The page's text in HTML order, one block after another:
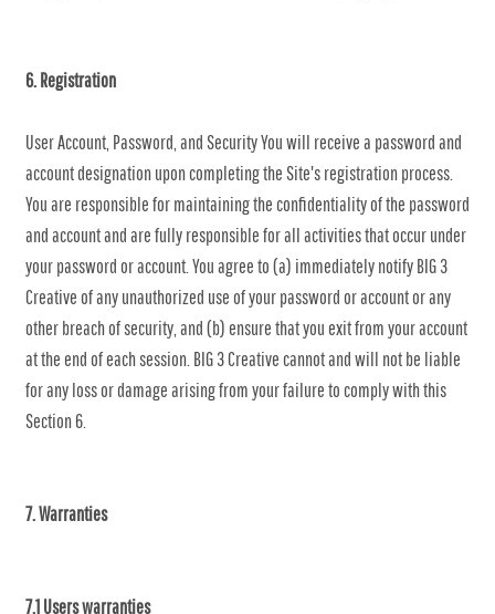
6. Registration
User Account, Password, and Security You will receive a password and
account designation upon completing the Site's registration process.
You are responsible for maintaining the confidentiality of the password
and account and are fully responsible for all activities that occur under
your password or account. You agree to (a) immediately notify BIG 3
Creative of any unauthorized use of your password or account or any
other breach of security, and (b) ensure that you exit from your account
at the end of each session. BIG 3 Creative cannot and will not be liable
for any loss or damage arising from your failure to comply with this
Section 6.
7. Warranties
7.1 Users warranties